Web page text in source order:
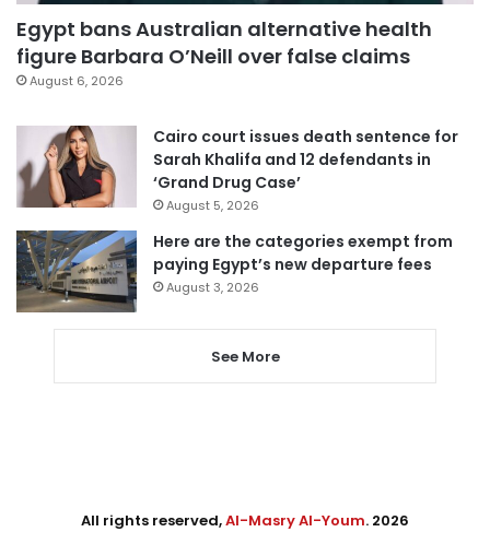
Egypt bans Australian alternative health
figure Barbara O’Neill over false claims
August 6, 2026
Cairo court issues death sentence for
Sarah Khalifa and 12 defendants in
‘Grand Drug Case’
August 5, 2026
Here are the categories exempt from
paying Egypt’s new departure fees
August 3, 2026
See More
All rights reserved,Al-Masry Al-Youm. 2026